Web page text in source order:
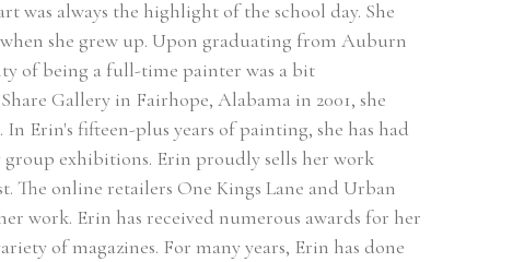
was always the highlight of the school day. She
she grew up. Upon graduating from Auburn
of being a full-time painter was a bit
Gallery in Fairhope, Alabama in 2001, she
Erin's fifteen-plus years of painting, she has had
exhibitions. Erin proudly sells her work
The online retailers One Kings Lane and Urban
work. Erin has received numerous awards for her
of magazines. For many years, Erin has done